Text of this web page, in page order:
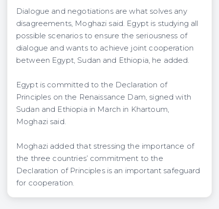
Dialogue and negotiations are what solves any
disagreements, Moghazi said. Egypt is studying all
possible scenarios to ensure the seriousness of
dialogue and wants to achieve joint cooperation
between Egypt, Sudan and Ethiopia, he added.
Egypt is committed to the Declaration of
Principles on the Renaissance Dam, signed with
Sudan and Ethiopia in March in Khartoum,
Moghazi said.
Moghazi added that stressing the importance of
the three countries’ commitment to the
Declaration of Principles is an important safeguard
for cooperation.